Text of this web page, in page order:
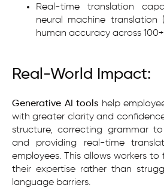
Real-time translation
neural machine translation
human accuracy across
Real-World Impact:
Generative AI tools help
with greater clarity and
structure, correcting grammar
and providing real-time
employees. This allows workers
their expertise rather than
language barriers.